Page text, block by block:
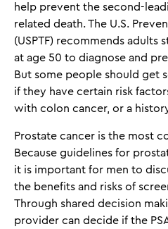
help prevent the second-
related death. The U.S.
(USPTF) recommends adults
at age 50 to diagnose and
But some people should get
if they have certain risk
with colon cancer, or a
Prostate cancer is the most
Because guidelines for
it is important for men to
the benefits and risks of
Through shared decision
provider can decide if the